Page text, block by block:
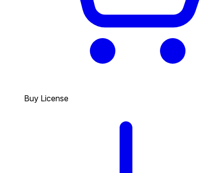
Buy License